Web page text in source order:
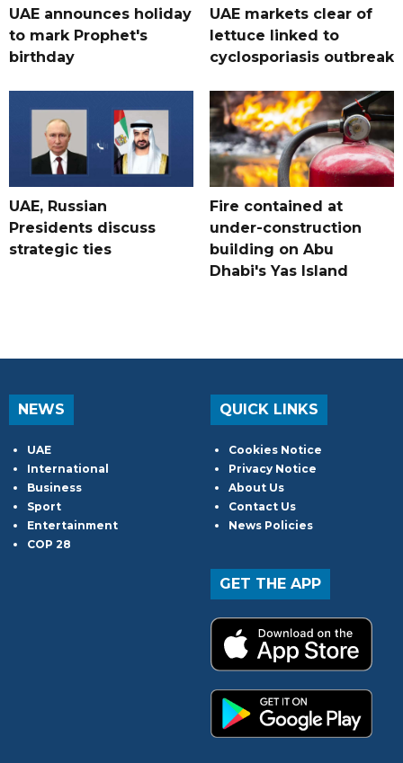
UAE announces holiday
to mark Prophet's
birthday
UAE markets clear of
lettuce linked to
cyclosporiasis outbreak
UAE, Russian
Presidents discuss
strategic ties
Fire contained at
under-construction
building on Abu
Dhabi's Yas Island
NEWS
UAE
International
Business
Sport
Entertainment
COP 28
QUICK LINKS
Cookies Notice
Privacy Notice
About Us
Contact Us
News Policies
GET THE APP